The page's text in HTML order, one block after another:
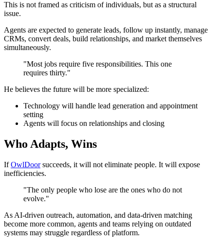
This is not framed as criticism of individuals, but as a structural
issue.
Agents are expected to generate leads, follow up instantly, manage
CRMs, convert deals, build relationships, and market themselves
simultaneously.
"Most jobs require five responsibilities. This one
requires thirty."
He believes the future will be more specialized:
Technology will handle lead generation and appointment
setting
Agents will focus on relationships and closing
Who Adapts, Wins
IfOwlDoorsucceeds, it will not eliminate people. It will expose
inefficiencies.
"The only people who lose are the ones who do not
evolve."
As AI-driven outreach, automation, and data-driven matching
become more common, agents and teams relying on outdated
systems may struggle regardless of platform.